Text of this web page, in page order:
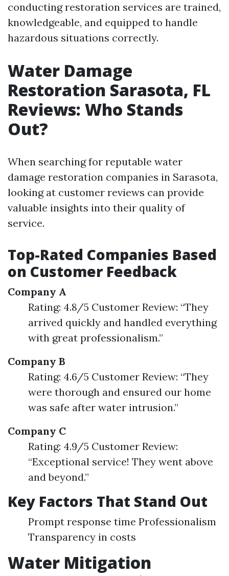
conducting restoration services are trained,
knowledgeable, and equipped to handle
hazardous situations correctly.
Water Damage
Restoration Sarasota, FL
Reviews: Who Stands
Out?
When searching for reputable water
damage restoration companies in Sarasota,
looking at customer reviews can provide
valuable insights into their quality of
service.
Top-Rated Companies Based
on Customer Feedback
Company A
Rating: 4.8/5 Customer Review: “They
arrived quickly and handled everything
with great professionalism.”
Company B
Rating: 4.6/5 Customer Review: “They
were thorough and ensured our home
was safe after water intrusion.”
Company C
Rating: 4.9/5 Customer Review:
“Exceptional service! They went above
and beyond.”
Key Factors That Stand Out
Prompt response time Professionalism
Transparency in costs
Water Mitigation